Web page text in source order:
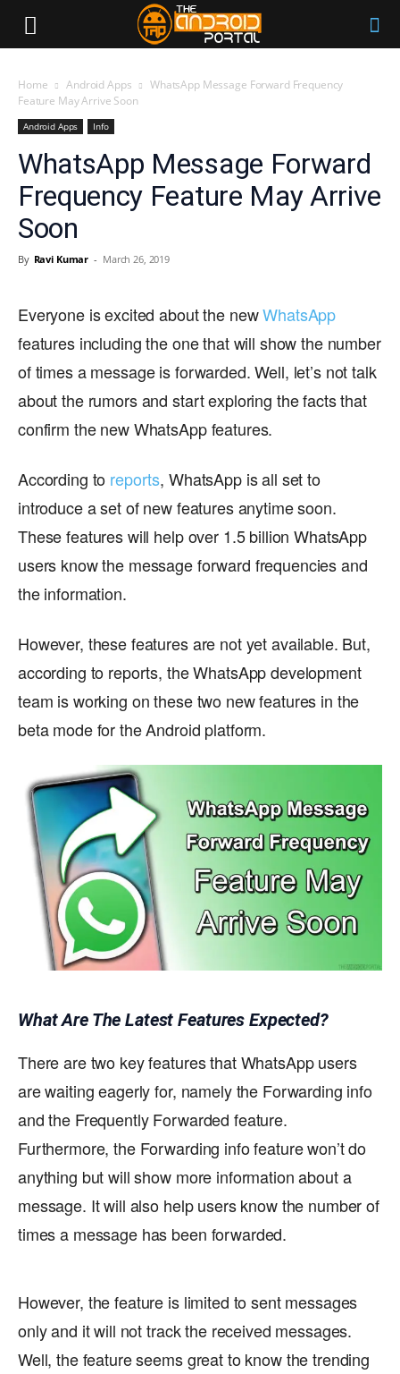
Home Android Apps
WhatsApp Message Forward Frequency
Feature May Arrive Soon
Android Apps Info
WhatsApp Message Forward
Frequency Feature May Arrive
Soon
By Ravi Kumar - March 26, 2019
Everyone is excited about the newWhatsApp
features including the one that will show the number
of times a message is forwarded. Well, let’s not talk
about the rumors and start exploring the facts that
confirm the new WhatsApp features.
According to reports, WhatsApp is all set to
introduce a set of new features anytime soon.
These features will help over 1.5 billion WhatsApp
users know the message forward frequencies and
the information.
However, these features are not yet available. But,
according to reports, the WhatsApp development
team is working on these two new features in the
beta mode for the Android platform.
What Are The Latest Features Expected?
There are two key features that WhatsApp users
are waiting eagerly for, namely the Forwarding info
and the Frequently Forwarded feature.
Furthermore, the Forwarding info feature won’t do
anything but will show more information about a
message. It will also help users know the number of
times a message has been forwarded.
However, the feature is limited to sent messages
only and it will not track the received messages.
Well, the feature seems great to know the trending